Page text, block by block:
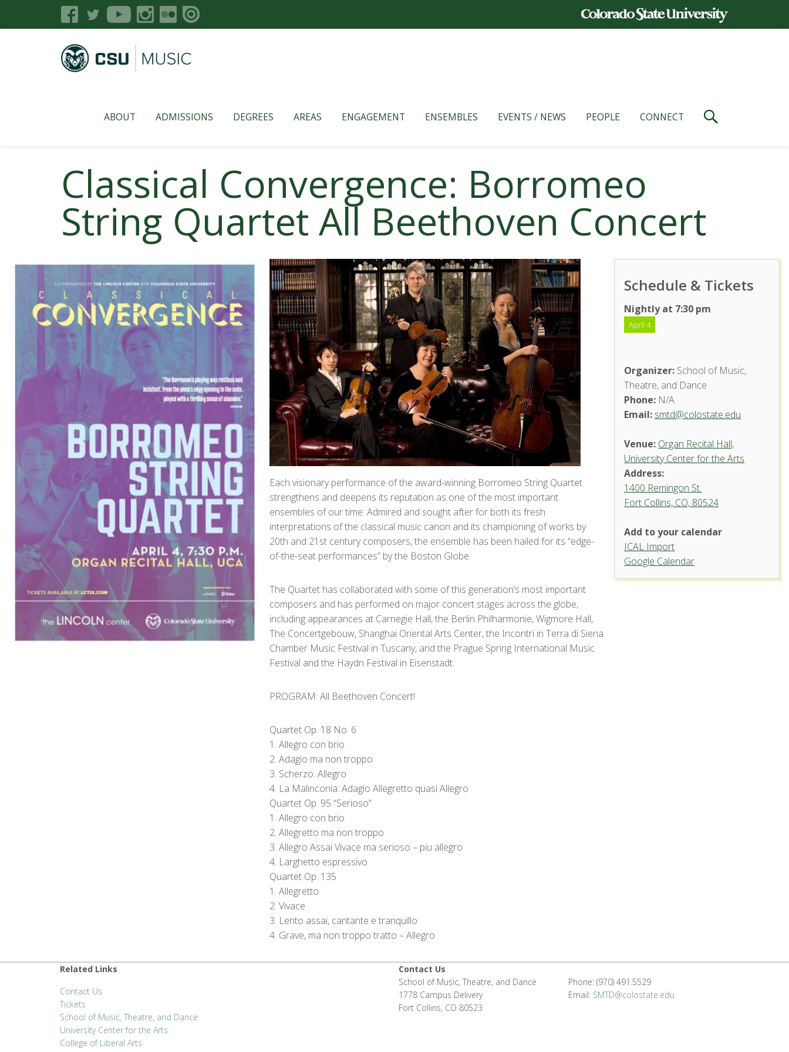
ABOUT ADMISSIONS DEGREES AREAS ENGAGEMENT ENSEMBLES EVENTS / NEWS PEOPLE CONNECT
Classical Convergence: Borromeo
String Quartet All Beethoven Concert
Each visionary performance of the award-winning Borromeo String Quartet
strengthens and deepens its reputation as one of the most important
ensembles of our time. Admired and sought after for both its fresh
interpretations of the classical music canon and its championing of works by
20th and 21st century composers, the ensemble has been hailed for its “edge-
of-the-seat performances” by the Boston Globe.
The Quartet has collaborated with some of this generation’s most important
composers and has performed on major concert stages across the globe,
including appearances at Carnegie Hall, the Berlin Philharmonie, Wigmore Hall,
The Concertgebouw, Shanghai Oriental Arts Center, the Incontri in Terra di Siena
Chamber Music Festival in Tuscany, and the Prague Spring International Music
Festival and the Haydn Festival in Eisenstadt.
PROGRAM: All Beethoven Concert!
Quartet Op. 18 No. 6
Allegro con brio
Adagio ma non troppo
Scherzo. Allegro
La Malinconia: Adagio Allegretto quasi Allegro
Quartet Op. 95 “Serioso”
Allegro con brio
Allegretto ma non troppo
Allegro Assai Vivace ma serioso – piu allegro
Larghetto espressivo
Quartet Op. 135
Allegretto
Vivace
Lento assai, cantante e tranquillo
Grave, ma non troppo tratto – Allegro
Schedule & Tickets
Nightly at 7:30 pm
April 4
Organizer: School of Music,
Theatre, and Dance
Phone: N/A
Email: smtd@colostate.edu
Venue: Organ Recital Hall,
University Center for the Arts
Address:
1400 Remingon St.
Fort Collins, CO, 80524
Organ Recital Hall, University
Center for the Arts
Add to your calendar
ICAL Import
Google Calendar
Related Links
Contact Us
Tickets
School of Music, Theatre, and Dance
University Center for the Arts
College of Liberal Arts
Contact Us
School of Music, Theatre, and Dance
1778 Campus Delivery
Fort Collins, CO 80523
Phone: (970) 491.5529
Email: SMTD@colostate.edu